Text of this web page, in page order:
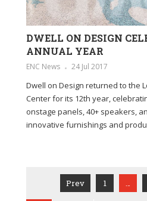
DWELL ON DESIGN
ANNUAL YEAR
ENC News 24 Jul 2017
Dwell on Design returned to the
Center for its 12th year,
onstage panels, 40+ speakers,
innovative furnishings and
Prev 1 …